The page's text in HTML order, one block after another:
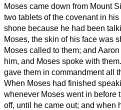
Moses came down from Mount
two tablets of the covenantin his
shone because he had been
Moses, the skin of his face was
Moses called to them; and
him, and Moses spoke with them.
gave them in commandment all
When Moses had finished
whenever Moses went in before
off, until he came out; and when